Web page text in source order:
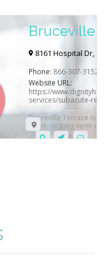
Bruceville
Hospital
8161 Hospital Dr,
Phone: 866-307-3152
Website URL:
https://
services/subacute-
Bruceville Terrace is
short- or long-term